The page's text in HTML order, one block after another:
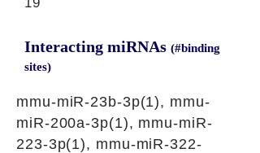
Interacting miRNAs (#binding
sites)
mmu-miR-23b-3p(1), mmu-
miR-200a-3p(1), mmu-miR-
223-3p(1), mmu-miR-322-